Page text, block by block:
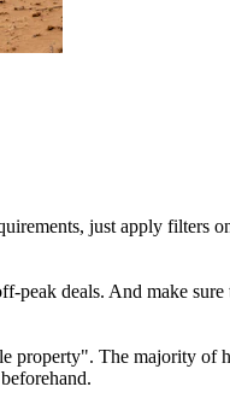
just apply filters
deals. And make
property". The majority of